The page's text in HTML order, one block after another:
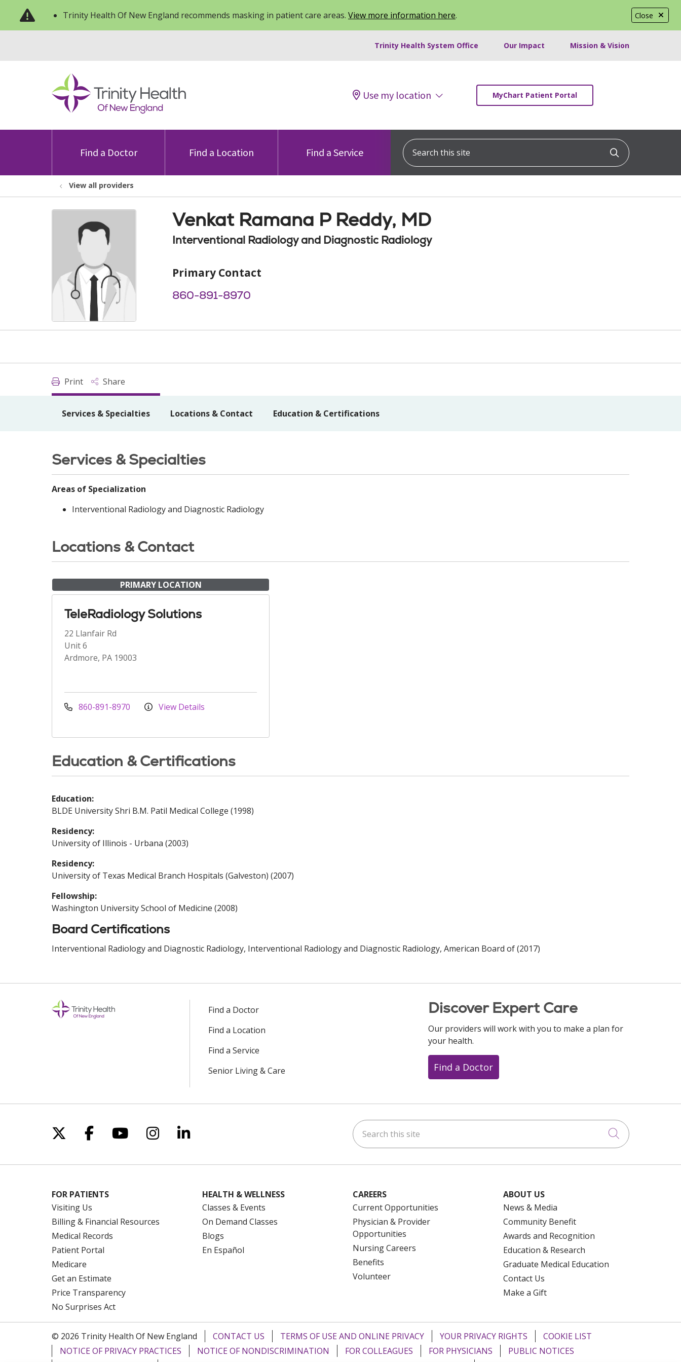
Close
Trinity Health Of New England recommends masking in patient care areas. View more information here.
Trinity Health System Office Our Impact Mission & Vision
Use my location MyChart Patient Portal
Find a Doctor Find a Location Find a Service
Search this site
Click to
View all providers
Venkat Ramana P Reddy, MD
Interventional Radiology and Diagnostic Radiology
Primary Contact
860-891-8970
Print Share
Services & Specialties Locations & Contact Education & Certifications
Services & Specialties
Areas of Specialization
Interventional Radiology and Diagnostic Radiology
Locations & Contact
PRIMARY LOCATION
TeleRadiology Solutions
22 Llanfair Rd
Unit 6
Ardmore, PA 19003
860-891-8970 View Details
Education & Certifications
Education:
BLDE University Shri B.M. Patil Medical College (1998)
Residency:
University of Illinois - Urbana (2003)
Residency:
University of Texas Medical Branch Hospitals (Galveston) (2007)
Fellowship:
Washington University School of Medicine (2008)
Board Certifications
Interventional Radiology and Diagnostic Radiology, Interventional Radiology and Diagnostic Radiology, American Board of (2017)
Find a Doctor
Find a Location
Find a Service
Senior Living & Care
Discover Expert Care
Our providers will work with you to make a plan for
your health.
Find a Doctor
Follow us on X
Follow us on Facebook
Follow us on YouTube
Follow us on Instagram
Follow us on LinkedIn Search this site
Click to
FOR PATIENTS
Visiting Us
Billing & Financial Resources
Medical Records
Patient Portal
Medicare
Get an Estimate
Price Transparency
No Surprises Act
HEALTH & WELLNESS
Classes & Events
On Demand Classes
Blogs
En Español
CAREERS
Current Opportunities
Physician & Provider
Opportunities
Nursing Careers
Benefits
Volunteer
ABOUT US
News & Media
Community Benefit
Awards and Recognition
Education & Research
Graduate Medical Education
Contact Us
Make a Gift
© 2026 Trinity Health Of New England CONTACT US TERMS OF USE AND ONLINE PRIVACY YOUR PRIVACY RIGHTS
COOKIE LIST
NOTICE OF PRIVACY PRACTICES
NOTICE OF NONDISCRIMINATION FOR COLLEAGUES FOR PHYSICIANS
PUBLIC NOTICES